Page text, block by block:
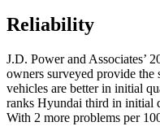
Reliability
J.D. Power and Associates’
owners surveyed provide the
vehicles are better in initial
ranks Hyundai third in initial
With 2 more problems per